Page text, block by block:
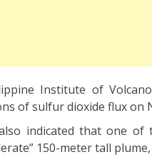
Institute of
of sulfur dioxide flux on
indicated that one
150-meter tall